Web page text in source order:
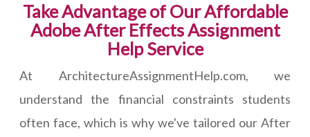
Take Advantage of Our Affordable
Adobe After Effects Assignment
Help Service
At ArchitectureAssignmentHelp.com, we
understand the financial constraints students
often face, which is why we've tailored our After